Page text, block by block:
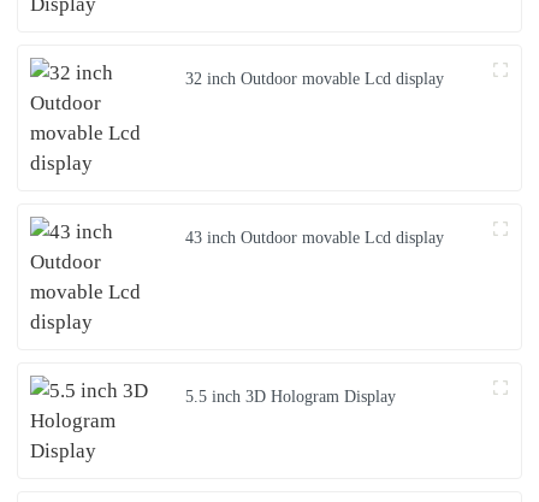
32 inch Outdoor movable Lcd display
43 inch Outdoor movable Lcd display
5.5 inch 3D Hologram Display